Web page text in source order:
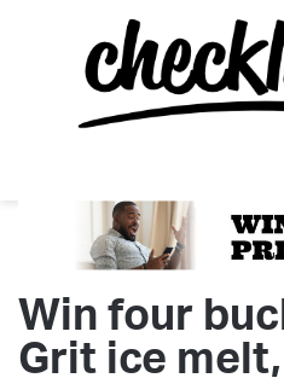
Win four
Grit ice